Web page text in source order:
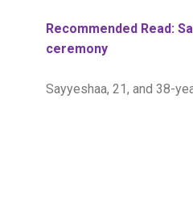
Recommended Read:
ceremony
Sayyeshaa, 21, and 38-